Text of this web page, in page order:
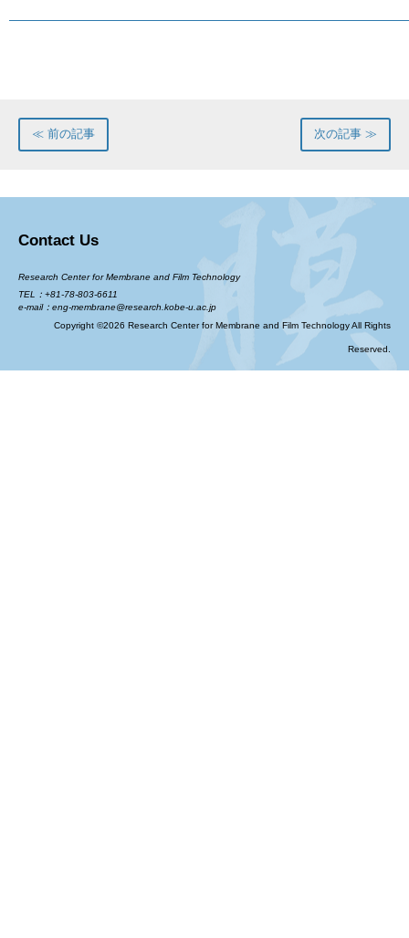
≪ 前の記事 次の記事 ≫
Contact Us
Research Center for Membrane and Film Technology
TEL：+81-78-803-6611
e-mail：eng-membrane@research.kobe-u.ac.jp
Copyright ©2026 Research Center for Membrane and Film Technology All Rights
Reserved.